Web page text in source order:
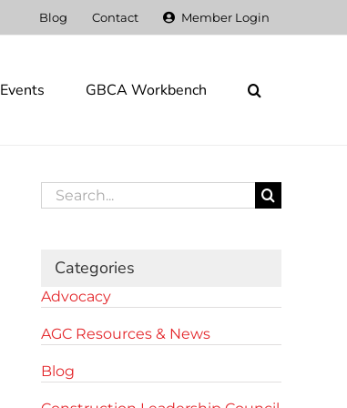
Blog Contact Member Login
Events GBCA Workbench
Search
for:
Categories
Advocacy
AGC Resources & News
Blog